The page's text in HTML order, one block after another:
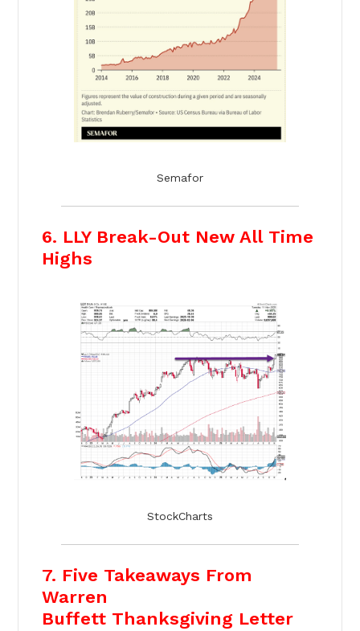
Semafor
6. LLY Break-Out New All Time
Highs
StockCharts
7. Five Takeaways From
Warren
Buffett Thanksgiving Letter